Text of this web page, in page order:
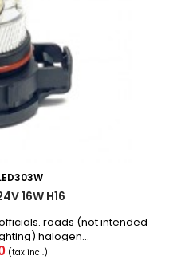
16W ​​H16
roads (not intended
halogen...
(tax incl.)